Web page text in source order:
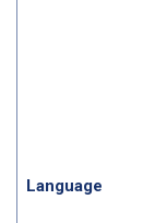
Language